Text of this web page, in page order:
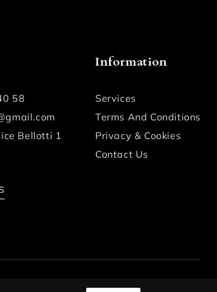
58
Bellotti 1
Information
Services
Terms And Conditions
Privacy & Cookies
Contact Us